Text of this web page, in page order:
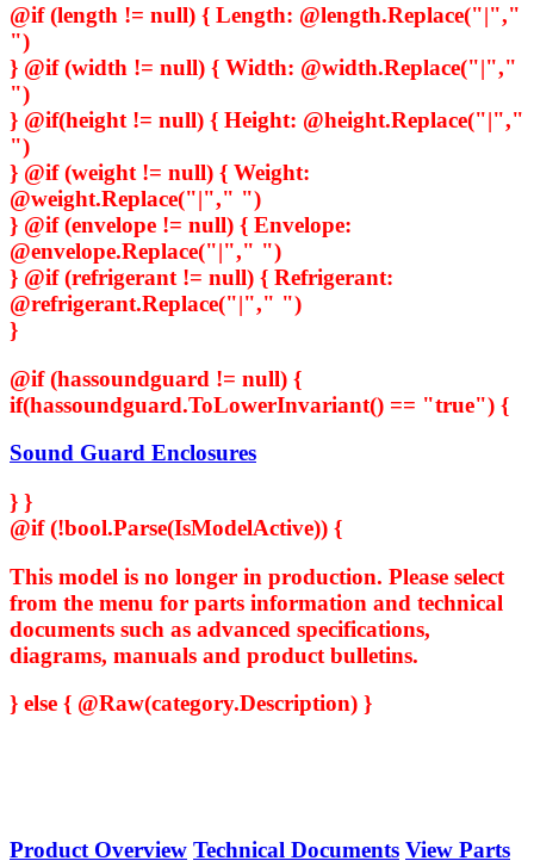
@if (length != null) { Length: @length.Replace("|","
")
} @if (width != null) { Width: @width.Replace("|","
")
} @if(height != null) { Height: @height.Replace("|","
")
} @if (weight != null) { Weight:
@weight.Replace("|"," ")
} @if (envelope != null) { Envelope:
@envelope.Replace("|"," ")
} @if (refrigerant != null) { Refrigerant:
@refrigerant.Replace("|"," ")
}
@if (hassoundguard != null) {
if(hassoundguard.ToLowerInvariant() == "true") {
Sound Guard Enclosures
} }
@if (!bool.Parse(IsModelActive)) {
This model is no longer in production. Please select
from the menu for parts information and technical
documents such as advanced specifications,
diagrams, manuals and product bulletins.
} else { @Raw(category.Description) }
Product Overview Technical Documents View Parts